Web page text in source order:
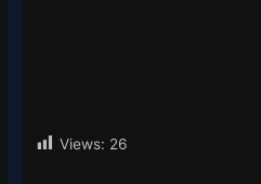
Views: 26